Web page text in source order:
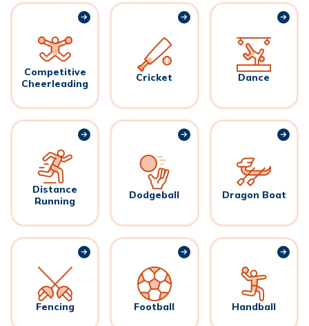
Competitive
Cheerleading
Cricket Dance
Distance
Running
Dodgeball Dragon Boat
Fencing Football Handball